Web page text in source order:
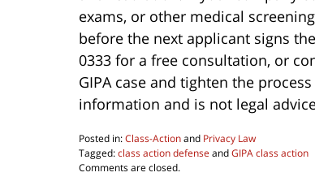
exams, or other medical
before the next applicant signs
0333 for a free consultation, or
GIPA case and tighten the
information and is not legal
Posted in:Class-Actionand Privacy Law
Tagged:class action defense andGIPA class action
Updated:
Comments are closed.